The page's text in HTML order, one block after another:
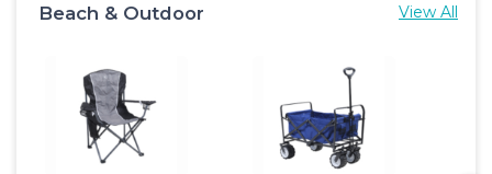
Beach & Outdoor View All